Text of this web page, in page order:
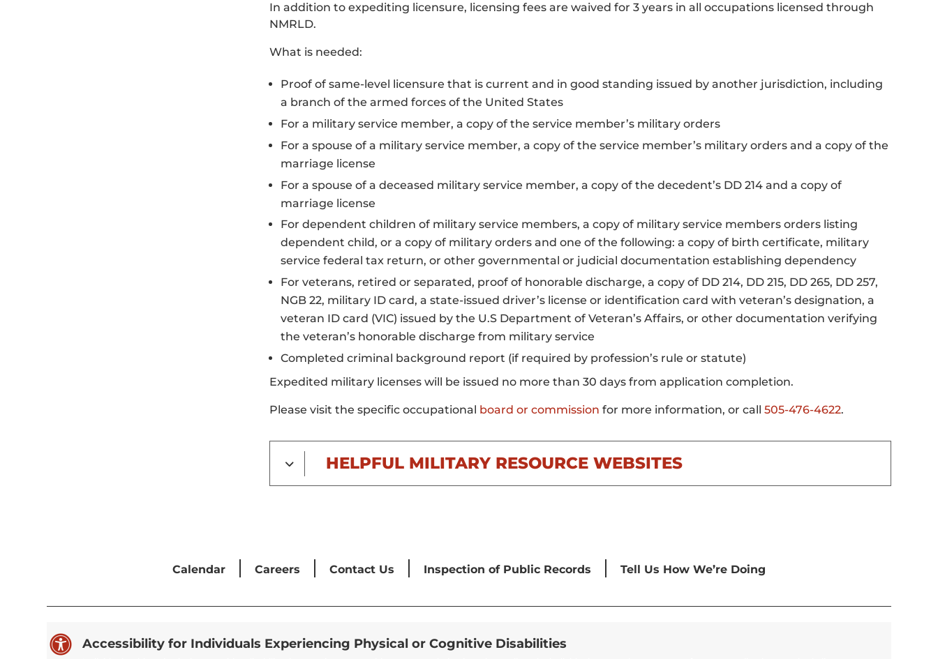
In addition to expediting licensure, licensing fees are waived for 3 years in all occupations licensed through
NMRLD.
What is needed:
Proof of same-level licensure that is current and in good standing issued by another jurisdiction, including
a branch of the armed forces of the United States
For a military service member, a copy of the service member’s military orders
For a spouse of a military service member, a copy of the service member’s military orders and a copy of the
marriage license
For a spouse of a deceased military service member, a copy of the decedent’s DD 214 and a copy of
marriage license
For dependent children of military service members, a copy of military service members orders listing
dependent child, or a copy of military orders and one of the following: a copy of birth certificate, military
service federal tax return, or other governmental or judicial documentation establishing dependency
For veterans, retired or separated, proof of honorable discharge, a copy of DD 214, DD 215, DD 265, DD 257,
NGB 22, military ID card, a state-issued driver’s license or identification card with veteran’s designation, a
veteran ID card (VIC) issued by the U.S Department of Veteran’s Affairs, or other documentation verifying
the veteran’s honorable discharge from military service
Completed criminal background report (if required by profession’s rule or statute)
Expedited military licenses will be issued no more than 30 days from application completion.
Please visit the specific occupational board or commission for more information, or call505-476-4622.
HELPFUL MILITARY RESOURCE WEBSITES
Calendar Careers Contact Us Inspection of Public Records Tell Us How We’re Doing
 Accessibility for Individuals Experiencing Physical or Cognitive Disabilities